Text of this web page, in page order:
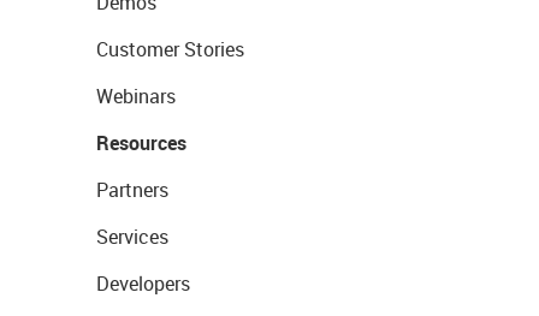
Customer Stories
Webinars
Resources
Partners
Services
Developers